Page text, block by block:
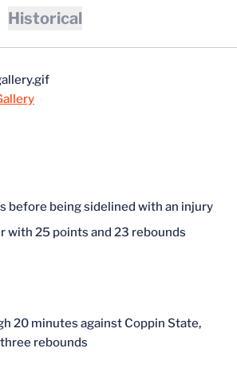
Historical
before being sidelined with an injury
with 25 points and 23 rebounds
20 minutes against Coppin State,
rebounds